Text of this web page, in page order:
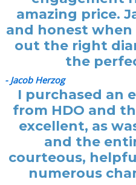
amazing price.
and honest
out the right
the
- Jacob Herzog
I purchased an
from HDO and
excellent, as
and the
courteous,
numerous